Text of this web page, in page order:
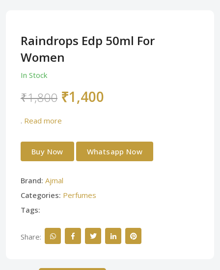
Raindrops Edp 50ml For
Women
In Stock
₹1,800 ₹1,400
. Read more
Buy Now Whatsapp Now
Brand: Ajmal
Categories: Perfumes
Tags:
Share: